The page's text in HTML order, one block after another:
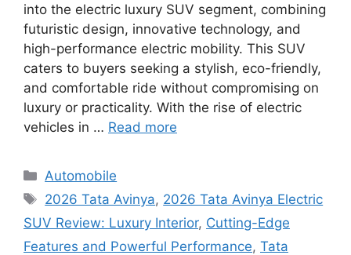
into the electric luxury SUV segment, combining
futuristic design, innovative technology, and
high-performance electric mobility. This SUV
caters to buyers seeking a stylish, eco-friendly,
and comfortable ride without compromising on
luxury or practicality. With the rise of electric
vehicles in … Read more
Categories
Automobile
Tags
2026 Tata Avinya, 2026 Tata Avinya Electric
SUV Review: Luxury Interior, Cutting-Edge
Features and Powerful Performance, Tata